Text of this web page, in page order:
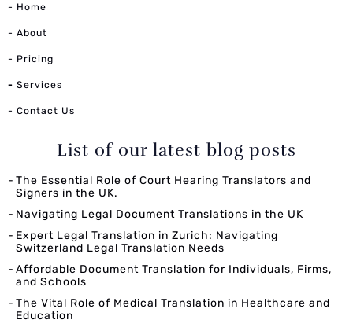
- Home
- About
- Pricing
- Services
- Contact Us
List of our latest blog posts
The Essential Role of Court Hearing Translators and
Signers in the UK.
Navigating Legal Document Translations in the UK
Expert Legal Translation in Zurich: Navigating
Switzerland Legal Translation Needs
Affordable Document Translation for Individuals, Firms,
and Schools
The Vital Role of Medical Translation in Healthcare and
Education